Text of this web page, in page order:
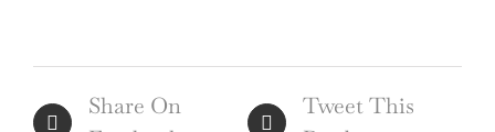
quantity
Share On
Tweet This